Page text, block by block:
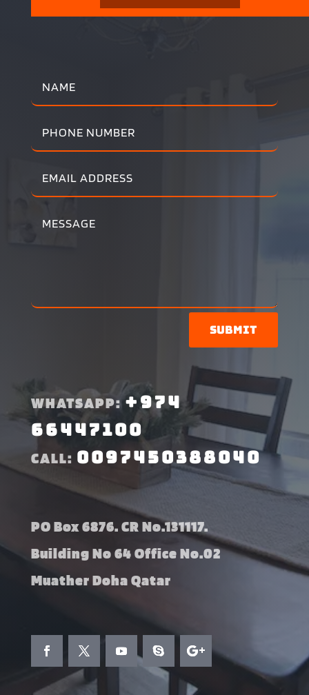
Submit
WHATSAPP:+974
66447100
CALL: 0097450388040
PO Box 6876. CR No.131117.
Building No 64 Office No.02
Muather Doha Qatar